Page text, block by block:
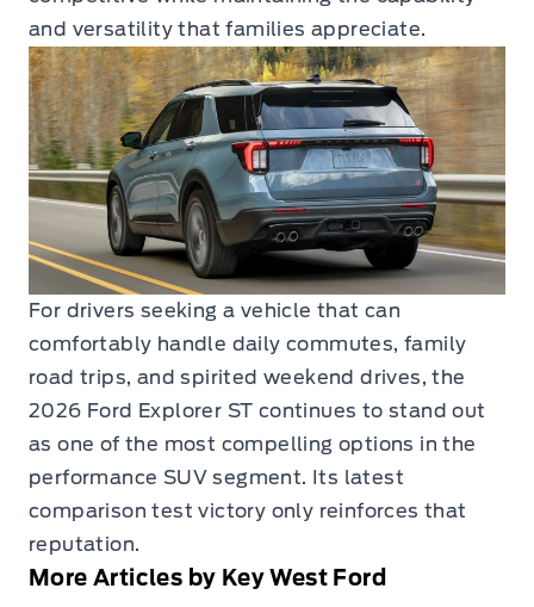
and versatility that families appreciate.
For drivers seeking a vehicle that can
comfortably handle daily commutes, family
road trips, and spirited weekend drives, the
2026 Ford Explorer ST continues to stand out
as one of the most compelling options in the
performance SUV segment. Its latest
comparison test victory only reinforces that
reputation.
More Articles by Key West Ford